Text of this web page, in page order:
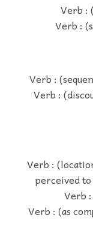
Verb :
Verb :
Verb :
Verb :
Verb :
perceived
Verb
Verb : (as